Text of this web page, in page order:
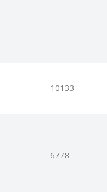
-
10133
6778